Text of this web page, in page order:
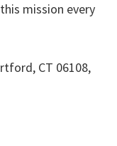
mission every
CT 06108,